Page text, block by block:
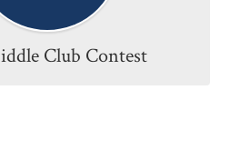
Club Contest